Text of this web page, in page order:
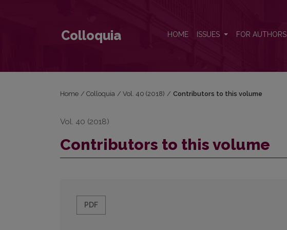
Colloquia HOME ISSUES FOR AUTHORS
Home / Colloquia / Vol. 40 (2018) / Contributors to this volume
Vol. 40 (2018)
Contributors to this volume
PDF